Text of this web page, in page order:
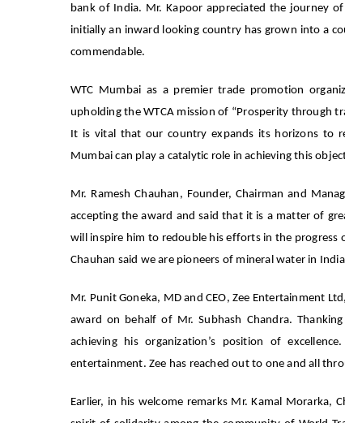
bank of India. Mr. Kapoor appreciated the journey
initially an inward looking country has grown into a
commendable.
WTC Mumbai as a premier trade promotion
upholding the WTCA mission of “Prosperity through
It is vital that our country expands its horizons to
Mumbai can play a catalytic role in achieving this
Mr. Ramesh Chauhan, Founder, Chairman and
accepting the award and said that it is a matter of
will inspire him to redouble his efforts in the
Chauhan said we are pioneers of mineral water in
Mr. Punit Goneka, MD and CEO, Zee Entertainment
award on behalf of Mr. Subhash Chandra.
achieving his organization’s position of
entertainment. Zee has reached out to one and all
Earlier, in his welcome remarks Mr. Kamal Morarka,